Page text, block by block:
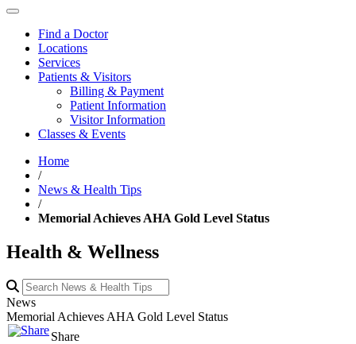
Find a Doctor
Locations
Services
Patients & Visitors
Billing & Payment
Patient Information
Visitor Information
Classes & Events
Home
/
News & Health Tips
/
Memorial Achieves AHA Gold Level Status
Health & Wellness
News
Memorial Achieves AHA Gold Level Status
Share